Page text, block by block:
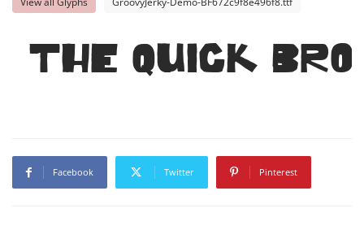
The quick
Facebook Twitter Pinterest